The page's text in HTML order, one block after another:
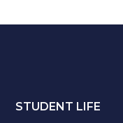
STUDENT LIFE